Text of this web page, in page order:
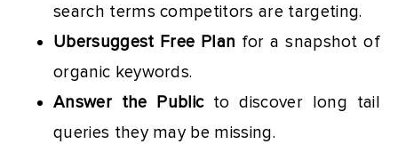
search terms competitors are targeting.
Ubersuggest Free Plan for a snapshot of
organic keywords.
Answer the Publicto discover long tail
queries they may be missing.